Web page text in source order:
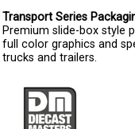
Transport Series
Premium slide-box style
full color graphics and
trucks and trailers.